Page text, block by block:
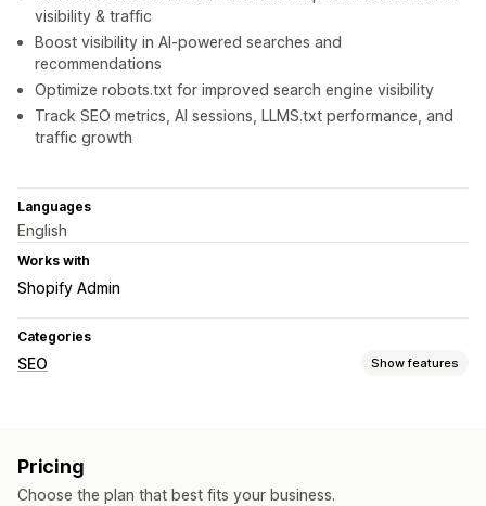
visibility & traffic
Boost visibility in AI-powered searches and
recommendations
Optimize robots.txt for improved search engine visibility
Track SEO metrics, AI sessions, LLMS.txt performance, and
traffic growth
Languages
English
Works with
Shopify Admin
Categories
SEO Show features
Theme optimization
Pricing
Choose the plan that best fits your business.